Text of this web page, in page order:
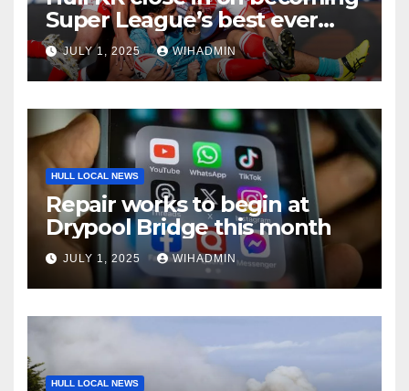
Super League’s best ever
surpassing Wigan Warriors’
27-year record
JULY 1, 2025 WIHADMIN
HULL LOCAL NEWS
Repair works to begin at
Drypool Bridge this month
JULY 1, 2025 WIHADMIN
HULL LOCAL NEWS